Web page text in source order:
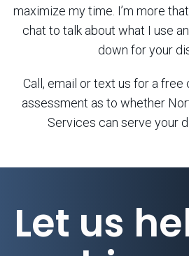
maximize my time. I’m more
chat to talk about what I use
down for your
Call, email or text us for a free
assessment as to whether
Services can serve your
Let us